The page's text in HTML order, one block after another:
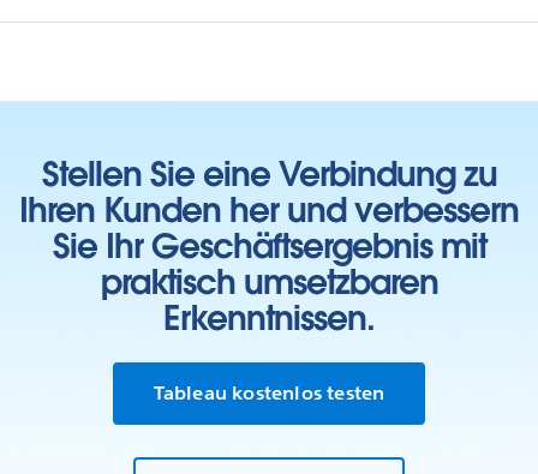
Stellen Sie eine Verbindung zu
Ihren Kunden her und verbessern
Sie Ihr Geschäftsergebnis mit
praktisch umsetzbaren
Erkenntnissen.
Tableau kostenlos testen